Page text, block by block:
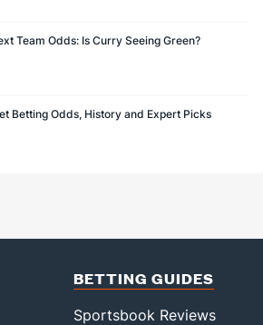
Team Odds: Is Curry Seeing Green?
Betting Odds, History and Expert Picks
BETTING GUIDES
Sportsbook Reviews